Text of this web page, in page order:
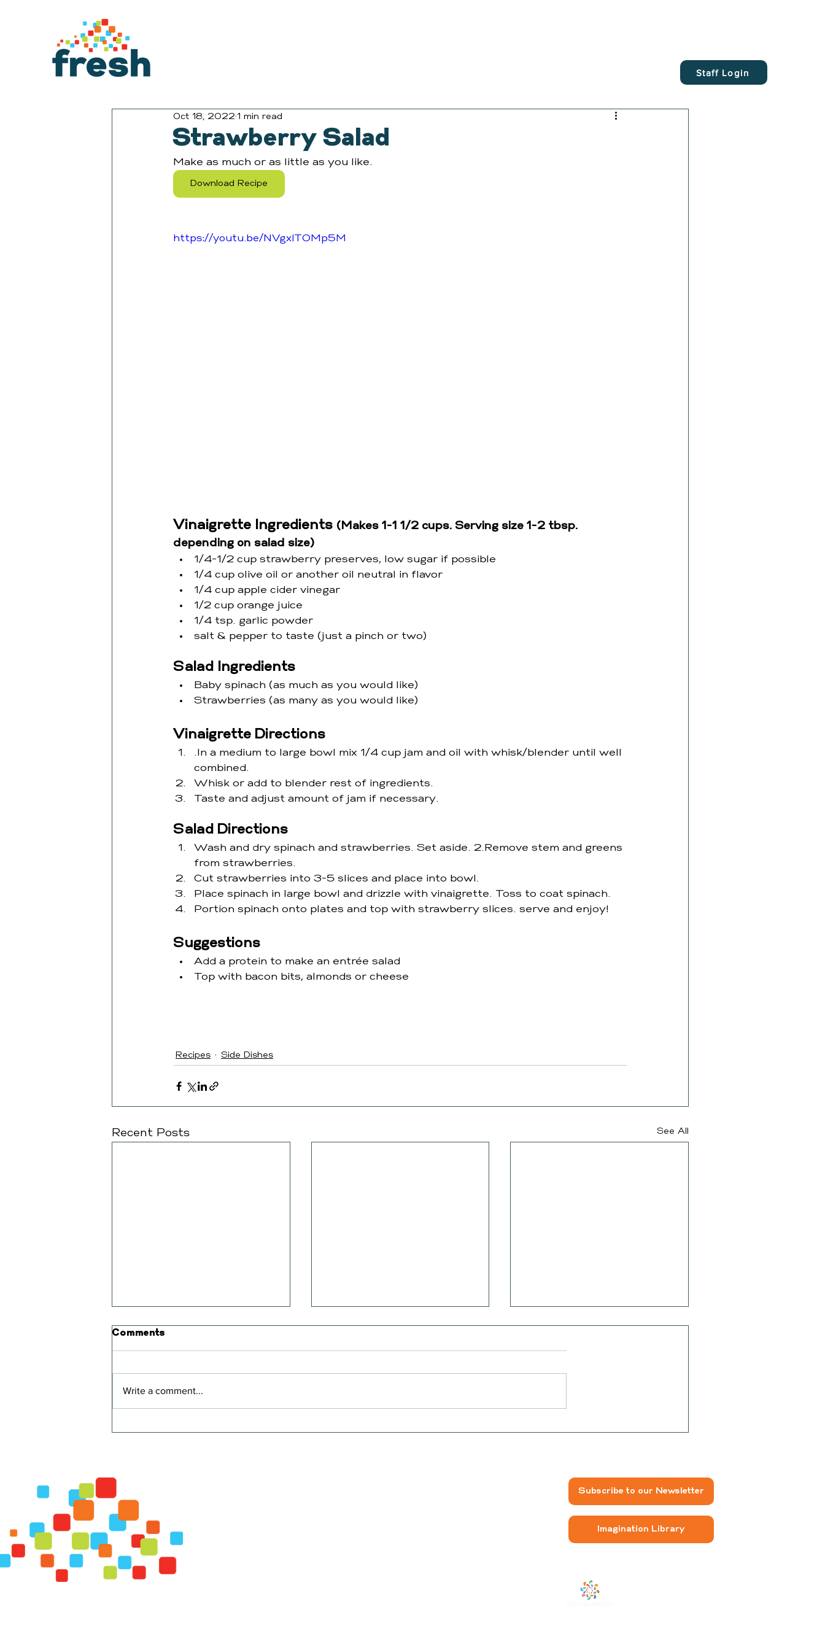
Staff Login
Strawberry Salad
Oct 18, 2022 1 min read
Make as much or as little as you like.
Download Recipe
https://youtu.be/NVgxlTOMp5M
Vinaigrette Ingredients (Makes 1-1 1/2 cups. Serving size 1-2 tbsp.
depending on salad size)
1/4-1/2 cup strawberry preserves, low sugar if possible
1/4 cup olive oil or another oil neutral in flavor
1/4 cup apple cider vinegar
1/2 cup orange juice
1/4 tsp. garlic powder
salt & pepper to taste (just a pinch or two)
Salad Ingredients
Baby spinach (as much as you would like)
Strawberries (as many as you would like)
Vinaigrette Directions
.In a medium to large bowl mix 1/4 cup jam and oil with whisk/blender until well
combined.
Whisk or add to blender rest of ingredients.
Taste and adjust amount of jam if necessary.
Salad Directions
Wash and dry spinach and strawberries. Set aside. 2.Remove stem and greens
from strawberries.
Cut strawberries into 3-5 slices and place into bowl.
Place spinach in large bowl and drizzle with vinaigrette. Toss to coat spinach.
Portion spinach onto plates and top with strawberry slices. serve and enjoy!
Suggestions
Add a protein to make an entrée salad
Top with bacon bits, almonds or cheese
Recipes Side Dishes
Recent Posts See All
Strawberry Smoothie
Comments
Write a comment...
Subscribe to our Newsletter
Imagination Library